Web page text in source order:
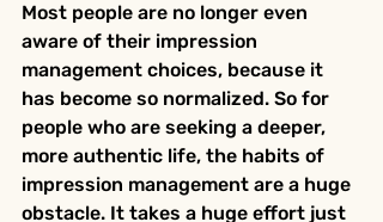
Most people are no longer even
aware of their impression
management choices, because it
has become so normalized. So for
people who are seeking a deeper,
more authentic life, the habits of
impression management are a huge
obstacle. It takes a huge effort just